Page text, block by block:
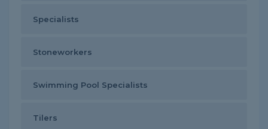
Specialists
Stoneworkers
Swimming Pool Specialists
Tilers